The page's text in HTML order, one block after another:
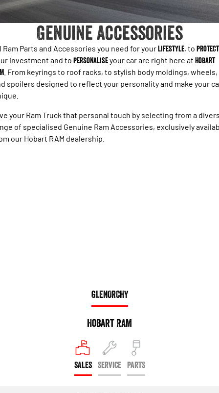
Powerful 3.0L I6 SST Hurricane
Output
Powerful 3.0L I6 SST High
Output Hurricane Engine
2500 Laramie® Cummins High
Output
6.7L Cummins Turbo Diesel
Engine
3500 Laramie® Cummins High
Output
6.7L Cummins Turbo Diesel
Engine
1500 Range
1500 Big Horn® HEMI V8
Powerful 5.7L V8 HEMI
eTorque Petrol Mild-Hybrid
System with Refined
1500 Express Black Edition
Hurricane
Powerful 3.0L I6 SST Hurricane
3500 Laramie® Cummins High
6.7L Cummins Turbo Diesel
Accessories
FINANCE
Blog
Contact Us
Meet Our Team
About Us
Genuine Accessories
Ram Parts and Accessories you need for yourlifestyle, to protect
investment and to personaliseyour car are right here at Hobart
. From keyrings to roof racks, to stylish body moldings, wheels,
spoilers designed to reflect your personality and make your
your Ram Truck that personal touch by selecting from a
of specialised Genuine Ram Accessories, exclusively
our Hobart RAM dealership.
GLENORCHY
Hobart RAM
SALES SERVICE PARTS